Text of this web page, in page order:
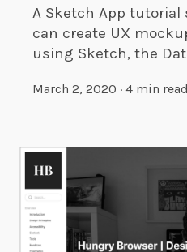
A Sketch App tutorial
can create UX
using Sketch, the
March 2, 2020 · 4 min read